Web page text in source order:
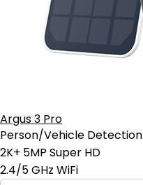
Argus 3 Pro
Person/Vehicle Detection
2K+ 5MP Super HD
2.4/5 GHz WiFi